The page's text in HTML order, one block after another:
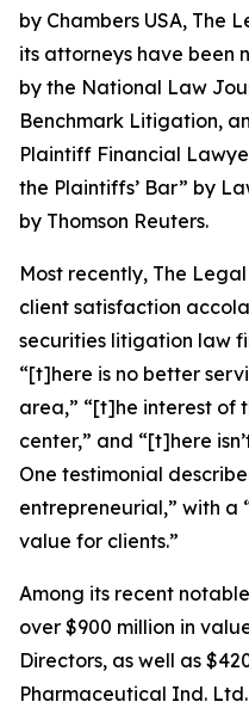
by Chambers USA, The
its attorneys have been
by the National Law
Benchmark Litigation,
Plaintiff Financial
the Plaintiffs’ Bar” by
by Thomson Reuters.
Most recently, The
client satisfaction
securities litigation law
“[t]here is no better
area,” “[t]he interest of
center,” and “[t]here
One testimonial
entrepreneurial,” with a
value for clients.”
Among its recent
over $900 million in
Directors, as well as
Pharmaceutical Ind. Ltd.